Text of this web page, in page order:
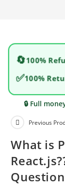
🔄100%
✅100%
🔒 Full
Previous
What is